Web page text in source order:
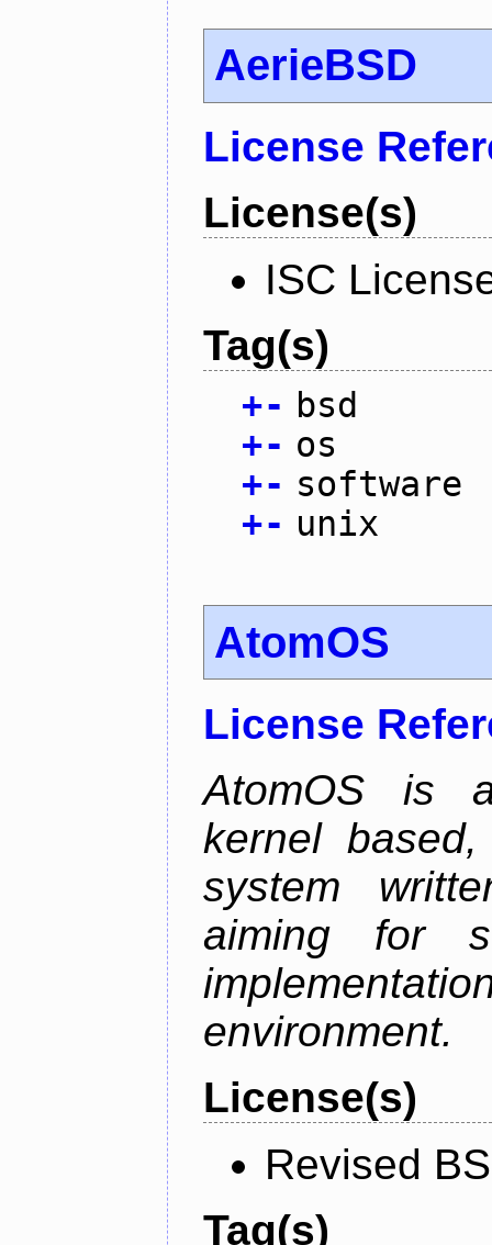
AerieBSD
License
License(s)
ISC
Tag(s)
+- bsd
+- os
+- software
+- unix
AtomOS
License
AtomOS is
kernel
system
aiming for
environment.
License(s)
Revised
Tag(s)